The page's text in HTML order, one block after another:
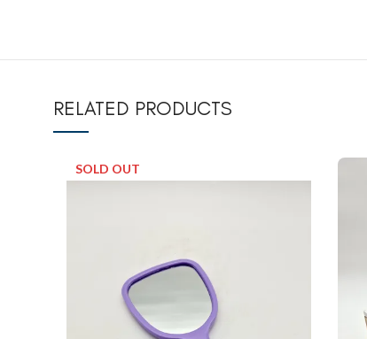
RELATED PRODUCTS
SOLD OUT